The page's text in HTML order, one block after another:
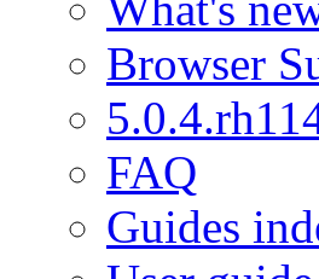
Browser
FAQ
Guides